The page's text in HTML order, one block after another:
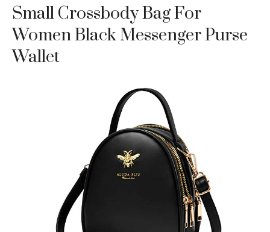
Small Crossbody Bag For
Women Black Messenger Purse
Wallet